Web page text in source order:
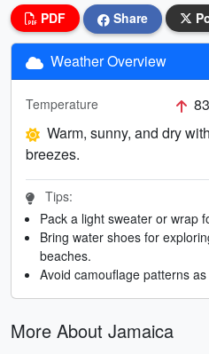
PDF Share
Weather Overview
Temperature
Warm, sunny, and dry
breezes.
Tips:
Pack a light sweater or wrap
Bring water shoes for
beaches.
Avoid camouflage patterns
More About Jamaica